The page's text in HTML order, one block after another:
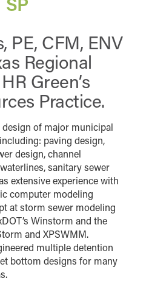
PE, CFM, ENV
Regional
Green’s
Practice.
design of major municipal
paving design,
design, channel
sanitary sewer
extensive experience with
computer modeling
at storm sewer modeling
Winstorm and the
and XPSWMM.
multiple detention
bottom designs for many